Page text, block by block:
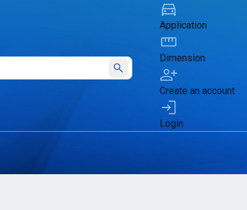
Submit
Application
Dimension
Create an account
Login